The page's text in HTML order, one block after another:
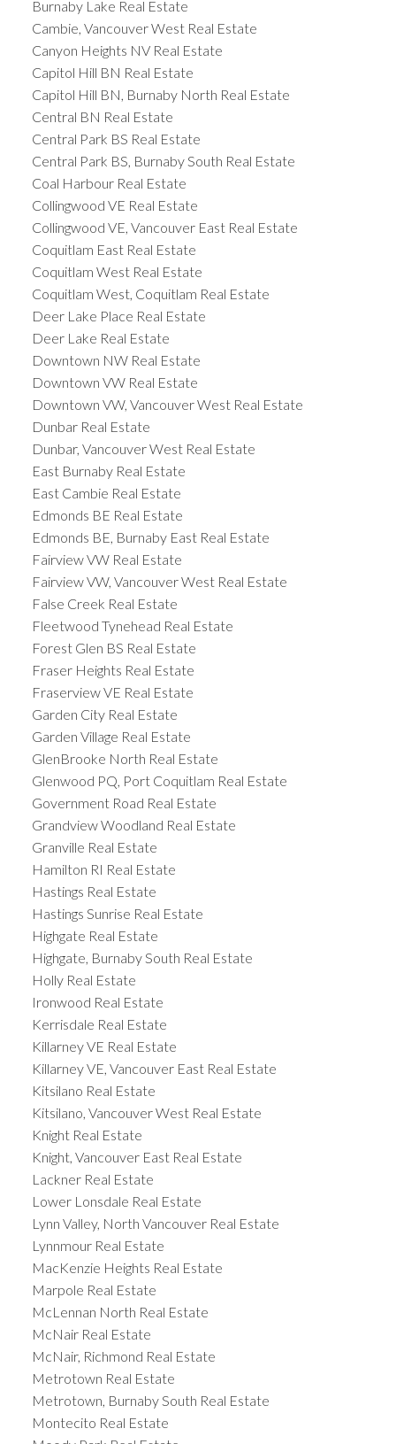
Burnaby Lake Real Estate
Cambie, Vancouver West Real Estate
Canyon Heights NV Real Estate
Capitol Hill BN Real Estate
Capitol Hill BN, Burnaby North Real Estate
Central BN Real Estate
Central Park BS Real Estate
Central Park BS, Burnaby South Real Estate
Coal Harbour Real Estate
Collingwood VE Real Estate
Collingwood VE, Vancouver East Real Estate
Coquitlam East Real Estate
Coquitlam West Real Estate
Coquitlam West, Coquitlam Real Estate
Deer Lake Place Real Estate
Deer Lake Real Estate
Downtown NW Real Estate
Downtown VW Real Estate
Downtown VW, Vancouver West Real Estate
Dunbar Real Estate
Dunbar, Vancouver West Real Estate
East Burnaby Real Estate
East Cambie Real Estate
Edmonds BE Real Estate
Edmonds BE, Burnaby East Real Estate
Fairview VW Real Estate
Fairview VW, Vancouver West Real Estate
False Creek Real Estate
Fleetwood Tynehead Real Estate
Forest Glen BS Real Estate
Fraser Heights Real Estate
Fraserview VE Real Estate
Garden City Real Estate
Garden Village Real Estate
GlenBrooke North Real Estate
Glenwood PQ, Port Coquitlam Real Estate
Government Road Real Estate
Grandview Woodland Real Estate
Granville Real Estate
Hamilton RI Real Estate
Hastings Real Estate
Hastings Sunrise Real Estate
Highgate Real Estate
Highgate, Burnaby South Real Estate
Holly Real Estate
Ironwood Real Estate
Kerrisdale Real Estate
Killarney VE Real Estate
Killarney VE, Vancouver East Real Estate
Kitsilano Real Estate
Kitsilano, Vancouver West Real Estate
Knight Real Estate
Knight, Vancouver East Real Estate
Lackner Real Estate
Lower Lonsdale Real Estate
Lynn Valley, North Vancouver Real Estate
Lynnmour Real Estate
MacKenzie Heights Real Estate
Marpole Real Estate
McLennan North Real Estate
McNair Real Estate
McNair, Richmond Real Estate
Metrotown Real Estate
Metrotown, Burnaby South Real Estate
Montecito Real Estate